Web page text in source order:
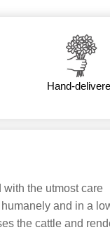
Hand-
with the utmost care
and in a
the cattle and